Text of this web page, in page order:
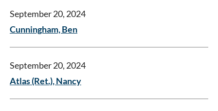
September 20, 2024
Cunningham, Ben
September 20, 2024
Atlas (Ret.), Nancy